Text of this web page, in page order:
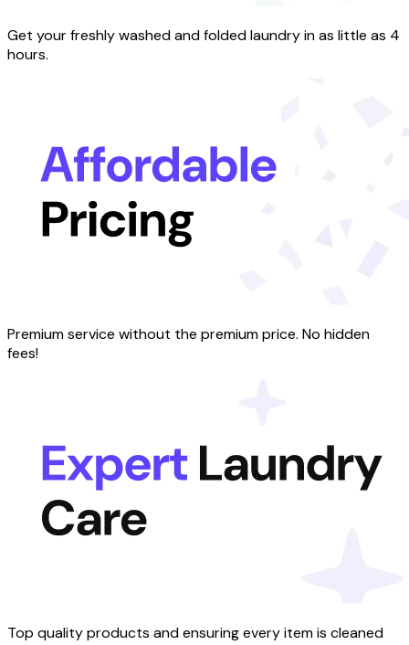
Get your freshly washed and folded laundry in as little as 4
hours.
Premium service without the premium price. No hidden
fees!
Top quality products and ensuring every item is cleaned